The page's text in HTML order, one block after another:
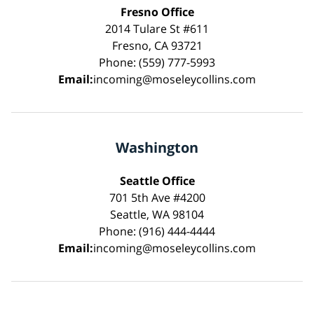
Fresno Office
2014 Tulare St #611
Fresno, CA 93721
Phone: (559) 777-5993
Email:incoming@moseleycollins.com
Washington
Seattle Office
701 5th Ave #4200
Seattle, WA 98104
Phone: (916) 444-4444
Email:incoming@moseleycollins.com